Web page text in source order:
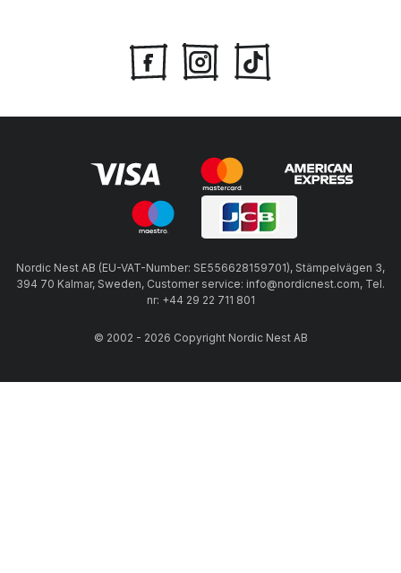
Nordic Nest AB (EU-VAT-Number: SE556628159701), Stämpelvägen 3,
394 70 Kalmar, Sweden, Customer service: info@nordicnest.com, Tel.
nr: +44 29 22 711 801
© 2002 - 2026 Copyright Nordic Nest AB